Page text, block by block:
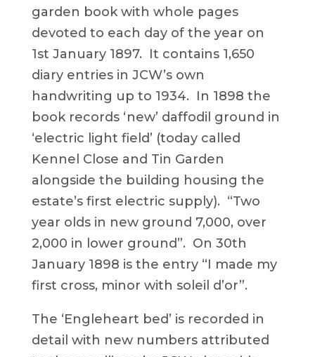
garden book with whole pages
devoted to each day of the year on
1st January 1897. It contains 1,650
diary entries in JCW’s own
handwriting up to 1934. In 1898 the
book records ‘new’ daffodil ground in
‘electric light field’ (today called
Kennel Close and Tin Garden
alongside the building housing the
estate’s first electric supply). “Two
year olds in new ground 7,000, over
2,000 in lower ground”. On 30th
January 1898 is the entry “I made my
first cross, minor with soleil d’or”.
The ‘Engleheart bed’ is recorded in
detail with new numbers attributed